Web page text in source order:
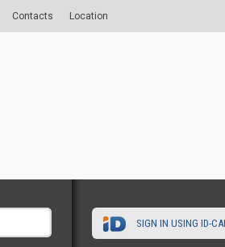
Contacts Location
SIGN IN USING ID-